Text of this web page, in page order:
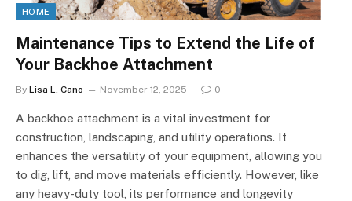
HOME
Maintenance Tips to Extend the Life of
Your Backhoe Attachment
By Lisa L. Cano November 12, 2025 0
A backhoe attachment is a vital investment for
construction, landscaping, and utility operations. It
enhances the versatility of your equipment, allowing you
to dig, lift, and move materials efficiently. However, like
any heavy-duty tool, its performance and longevity